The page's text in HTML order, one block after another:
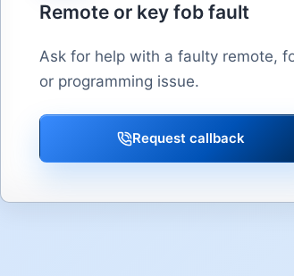
Remote or key fob fault
Ask for help with a faulty remote,
or programming issue.
Request callback